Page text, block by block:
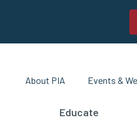
About PIA Events &
Educate